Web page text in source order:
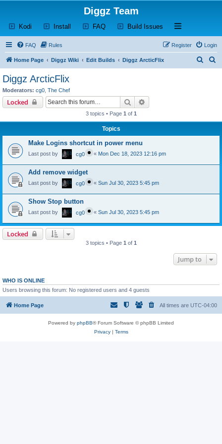
Diggz Team
Kodi (Opens a new tab)
Install (Opens a new tab)
FAQ(Opens a new tab)
Build Issues (Opens a new tab)
Open and close
FAQ Rules Login
Register
Home Page Diggz Wiki Edit Builds Diggz ArcticFlix
Diggz ArcticFlix
Moderators: cg0 The Chef
Locked Search
3 topics • Page 1 of 1
Topics
Make Logins shortcut in power menu
Last post by cg0 « Mon Dec 18, 2023 12:16 pm
Add remove widget
Last post by cg0 « Sun Jul 30, 2023 5:45 pm
Show Stop button
Last post by cg0 « Sun Jul 30, 2023 5:45 pm
Locked
3 topics • Page 1 of 1
Jump to
WHO IS ONLINE
Users browsing this forum: No registered users and 4 guests
Home Page All times are UTC-04:00
Powered by phpBB® Forum Software © phpBB Limited
Privacy| Terms